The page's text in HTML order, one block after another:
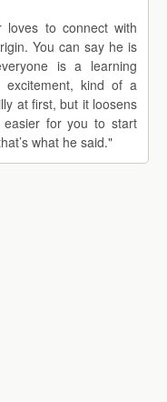
loves to connect with
You can say he is
is a learning
kind of a
at first, but it loosens
for you to start
what he said."